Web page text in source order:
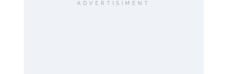
ADVERTISIMENT